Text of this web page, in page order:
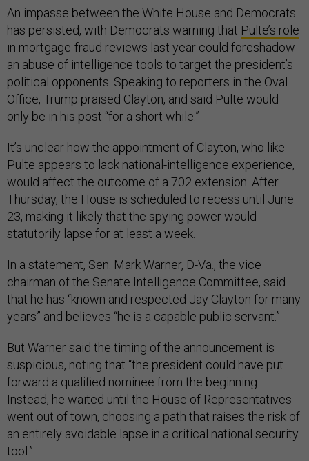
An impasse between the White House and Democrats
has persisted, with Democrats warning that Pulte’s role
in mortgage-fraud reviews last year could foreshadow
an abuse of intelligence tools to target the president’s
political opponents. Speaking to reporters in the Oval
Office, Trump praised Clayton, and said Pulte would
only be in his post “for a short while.”
It’s unclear how the appointment of Clayton, who like
Pulte appears to lack national-intelligence experience,
would affect the outcome of a 702 extension. After
Thursday, the House is scheduled to recess until June
23, making it likely that the spying power would
statutorily lapse for at least a week.
In a statement, Sen. Mark Warner, D-Va., the vice
chairman of the Senate Intelligence Committee, said
that he has “known and respected Jay Clayton for many
years” and believes “he is a capable public servant.”
But Warner said the timing of the announcement is
suspicious, noting that “the president could have put
forward a qualified nominee from the beginning.
Instead, he waited until the House of Representatives
went out of town, choosing a path that raises the risk of
an entirely avoidable lapse in a critical national security
tool.”